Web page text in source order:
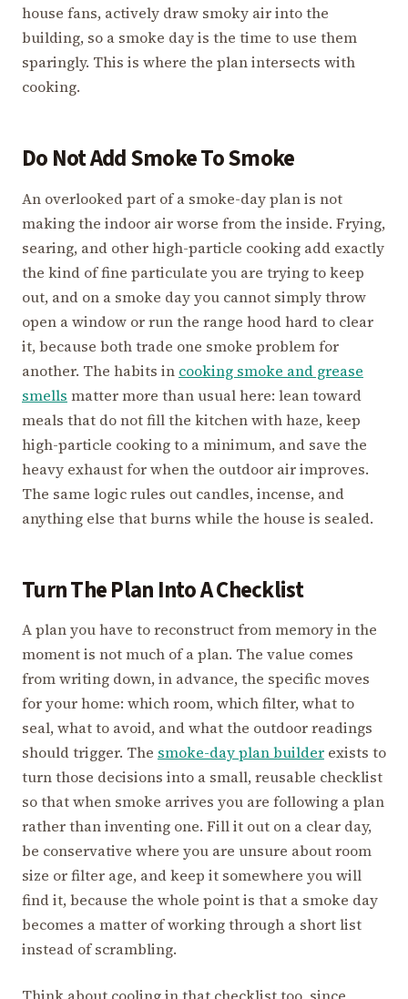
house fans, actively draw smoky air into the
building, so a smoke day is the time to use them
sparingly. This is where the plan intersects with
cooking.
Do Not Add Smoke To Smoke
An overlooked part of a smoke-day plan is not
making the indoor air worse from the inside. Frying,
searing, and other high-particle cooking add exactly
the kind of fine particulate you are trying to keep
out, and on a smoke day you cannot simply throw
open a window or run the range hood hard to clear
it, because both trade one smoke problem for
another. The habits in cooking smoke and grease
smells matter more than usual here: lean toward
meals that do not fill the kitchen with haze, keep
high-particle cooking to a minimum, and save the
heavy exhaust for when the outdoor air improves.
The same logic rules out candles, incense, and
anything else that burns while the house is sealed.
Turn The Plan Into A Checklist
A plan you have to reconstruct from memory in the
moment is not much of a plan. The value comes
from writing down, in advance, the specific moves
for your home: which room, which filter, what to
seal, what to avoid, and what the outdoor readings
should trigger. The smoke-day plan builder exists to
turn those decisions into a small, reusable checklist
so that when smoke arrives you are following a plan
rather than inventing one. Fill it out on a clear day,
be conservative where you are unsure about room
size or filter age, and keep it somewhere you will
find it, because the whole point is that a smoke day
becomes a matter of working through a short list
instead of scrambling.